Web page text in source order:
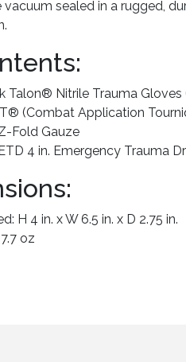
sealed in a rugged,
Talon® Nitrile Trauma Gloves
(Combat Application
Fold Gauze
4 in. Emergency Trauma
H 4 in. x W 6.5 in. x D 2.75 in.
oz